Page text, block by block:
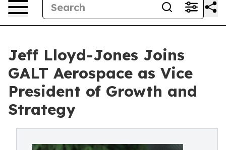
Jeff Lloyd-Jones Joins
GALT Aerospace as Vice
President of Growth and
Strategy